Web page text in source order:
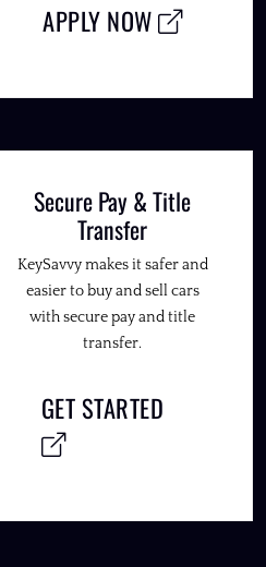
APPLY NOW
Secure Pay & Title
Transfer
KeySavvy makes it safer and
easier to buy and sell cars
with secure pay and title
transfer.
GET STARTED